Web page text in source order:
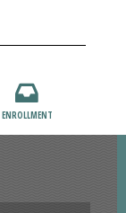
ENROLLMENT